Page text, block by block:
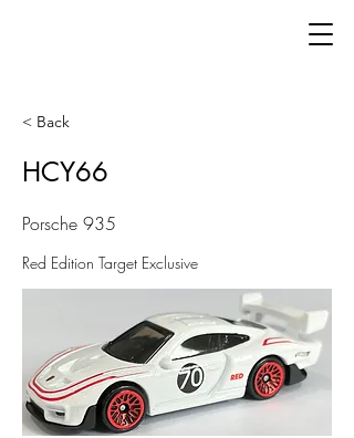
< Back
HCY66
Porsche 935
Red Edition Target Exclusive